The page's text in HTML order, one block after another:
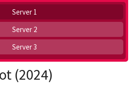
Server 1
Server 2
Server 3
(2024)